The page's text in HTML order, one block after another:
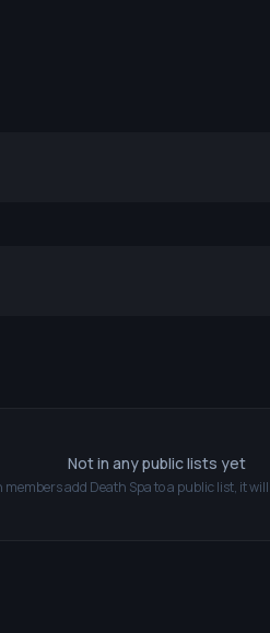
Not in any public lists yet
members add Death Spato a public list, it